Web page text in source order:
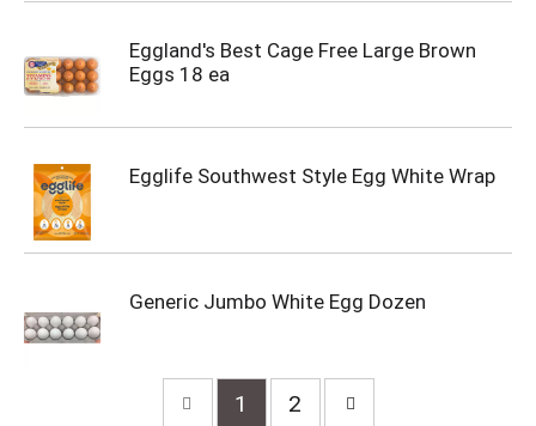
Eggland's Best Cage Free Large Brown
Eggs 18 ea
Egglife Southwest Style Egg White Wrap
Generic Jumbo White Egg Dozen
1 2